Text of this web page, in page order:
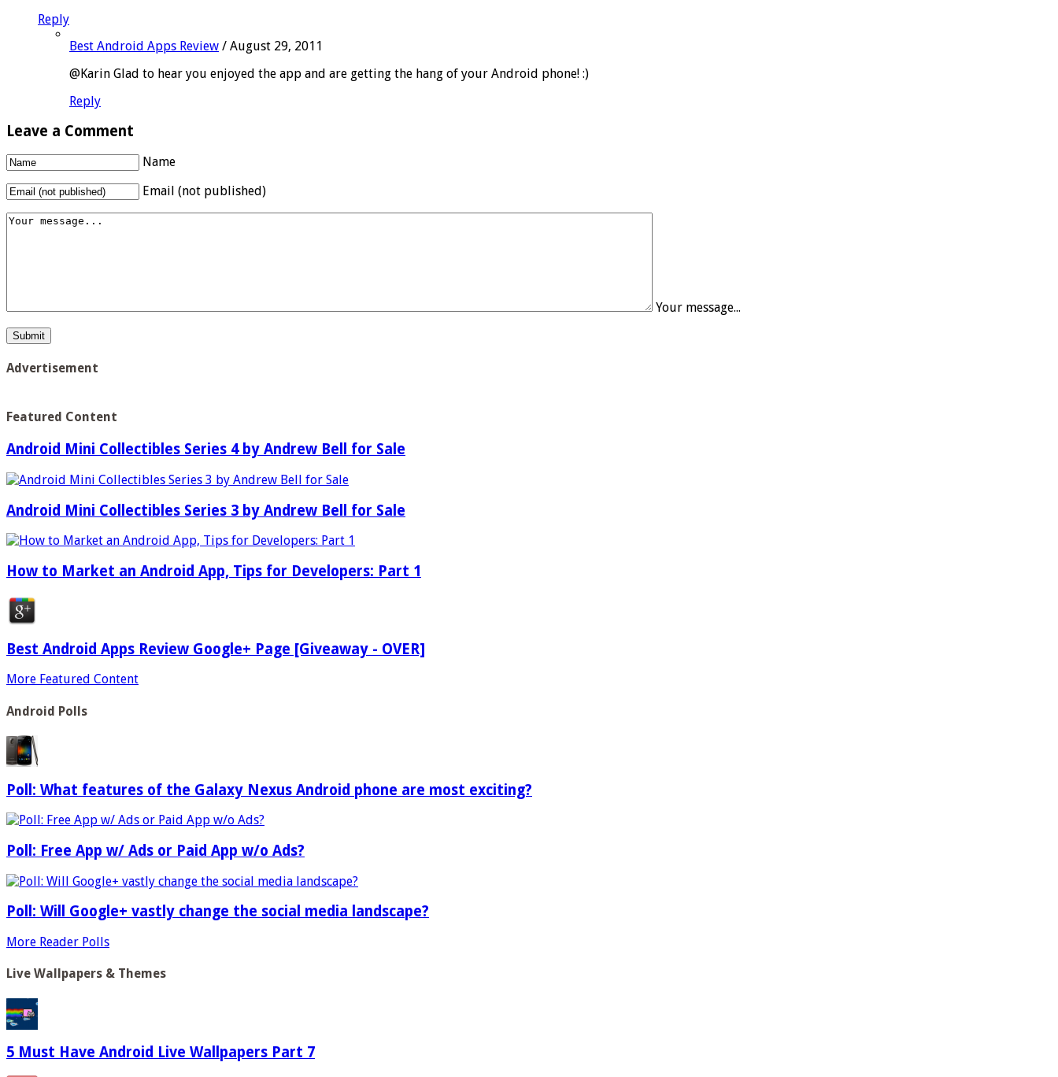
Reply
Best Android Apps Review / August 29, 2011
@Karin Glad to hear you enjoyed the app and are getting the hang of your Android phone! :)
Reply
Leave a Comment
Name
Email (not published)
Your message...
Advertisement
Featured Content
Android Mini Collectibles Series 4 by Andrew Bell for Sale
Android Mini Collectibles Series 3 by Andrew Bell for Sale
How to Market an Android App, Tips for Developers: Part 1
Best Android Apps Review Google+ Page [Giveaway - OVER]
More Featured Content
Android Polls
Poll: What features of the Galaxy Nexus Android phone are most exciting?
Poll: Free App w/ Ads or Paid App w/o Ads?
Poll: Will Google+ vastly change the social media landscape?
More Reader Polls
Live Wallpapers & Themes
5 Must Have Android Live Wallpapers Part 7